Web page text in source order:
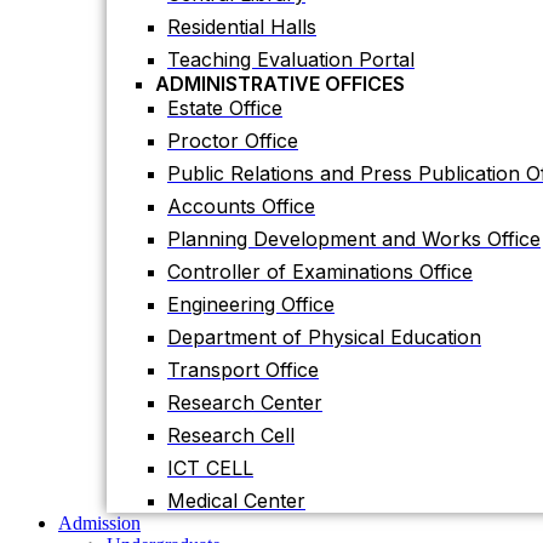
Accounts Office
Planning Development and Works Office
Controller of Examinations Office
Engineering Office
Department of Physical Education
Transport Office
Research Center
Research Cell
ICT CELL
Medical Center
Undergraduate
Graduate
International Students
Research Facilities
Research Centers
Research Labs
Journal
Residential Halls
Teaching Evaluation Portal
ADMINISTRATIVE OFFICES
Estate Office
Proctor Office
Public Relations and Press Publication
Accounts Office
Planning Development and Works Office
Controller of Examinations Office
Engineering Office
Department of Physical Education
Transport Office
Research Center
Research Cell
ICT CELL
Medical Center
Admission